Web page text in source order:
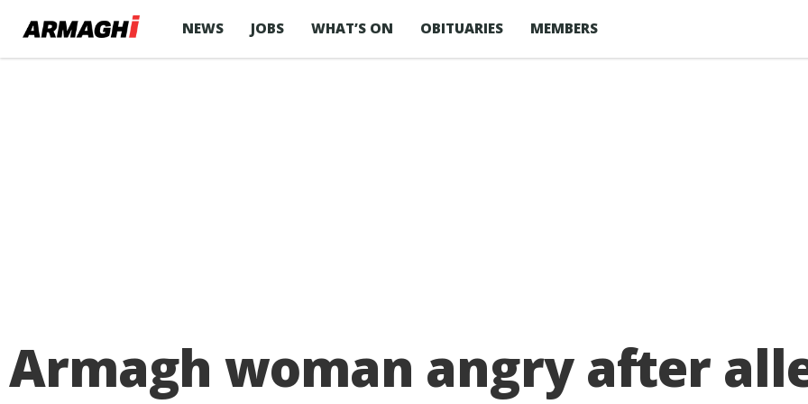
NEWS JOBS WHAT’S ON OBITUARIES MEMBERS
Armagh woman angry after